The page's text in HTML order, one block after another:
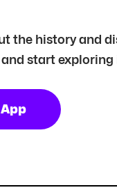
the history and
start